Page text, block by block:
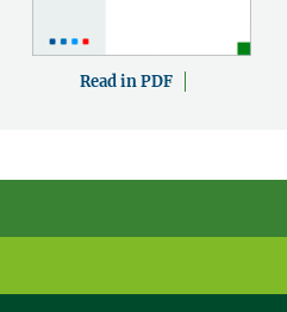
Read in PDF